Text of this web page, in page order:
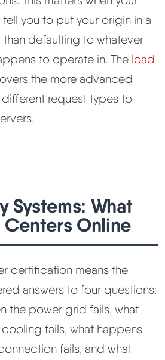
you to put your origin in a
defaulting to whatever
to operate in. The load
the more advanced
request types to
Systems: What
Centers Online
certification means the
answers to four questions:
the power grid fails, what
fails, what happens
fails, and what